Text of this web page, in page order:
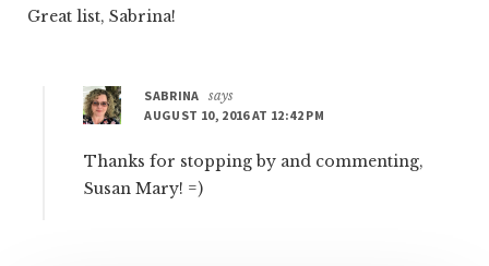
Great list, Sabrina!
SABRINA says
AUGUST 10, 2016 AT 12:42 PM
Thanks for stopping by and commenting,
Susan Mary! =)